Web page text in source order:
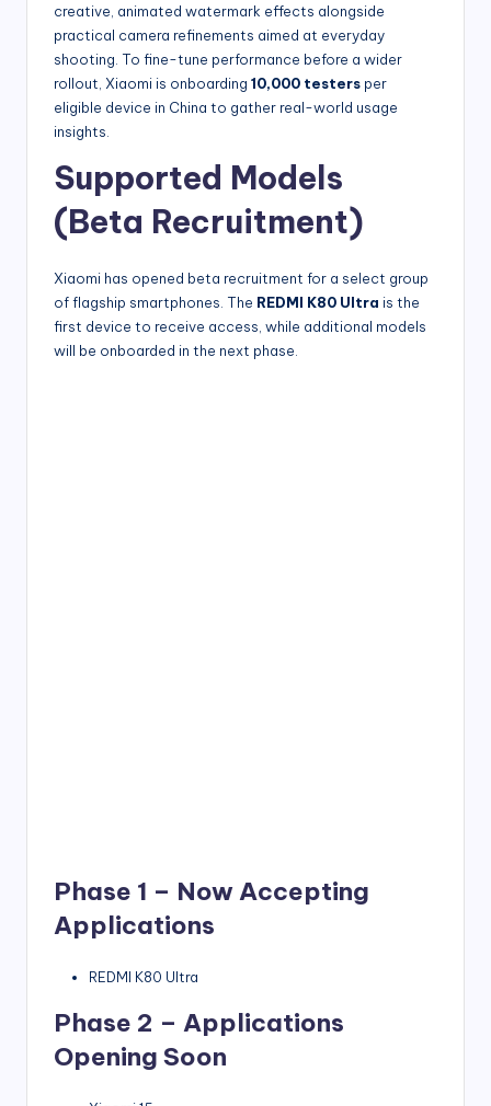
creative, animated watermark effects alongside
practical camera refinements aimed at everyday
shooting. To fine-tune performance before a wider
rollout, Xiaomi is onboarding 10,000 testers per
eligible device in China to gather real-world usage
insights.
Supported Models
(Beta Recruitment)
Xiaomi has opened beta recruitment for a select group
of flagship smartphones. The REDMI K80 Ultra is the
first device to receive access, while additional models
will be onboarded in the next phase.
Phase 1 – Now Accepting
Applications
REDMI K80 Ultra
Phase 2 – Applications
Opening Soon